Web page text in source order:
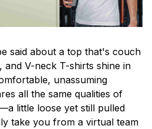
said about a top that's couch
V-neck T-shirts shine in
unassuming
all the same qualities of
little loose yet still pulled
take you from a virtual team